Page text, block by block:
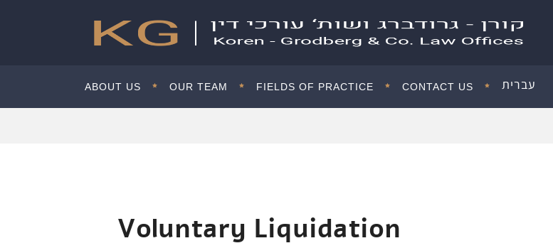
ABOUT US OUR TEAM FIELDS OF PRACTICE CONTACT US עברית
Voluntary Liquidation